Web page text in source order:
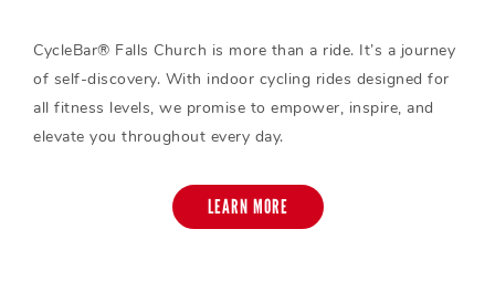
CycleBar® Falls Church is more than a ride. It’s a journey
of self-discovery. With indoor cycling rides designed for
all fitness levels, we promise to empower, inspire, and
elevate you throughout every day.
LEARN MORE